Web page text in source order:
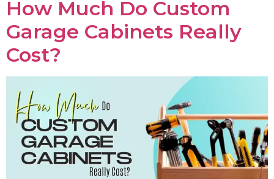
How Much Do Custom
Garage Cabinets Really
Cost?